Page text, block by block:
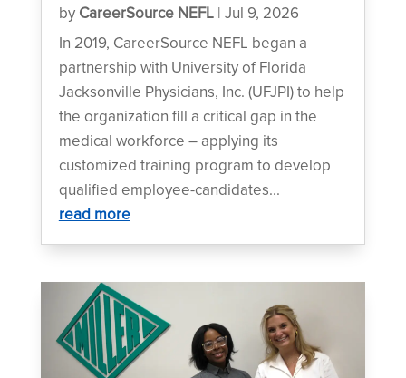
by CareerSource NEFL| Jul 9, 2026
In 2019, CareerSource NEFL began a
partnership with University of Florida
Jacksonville Physicians, Inc. (UFJPI) to help
the organization fill a critical gap in the
medical workforce – applying its
customized training program to develop
qualified employee-candidates...
read more